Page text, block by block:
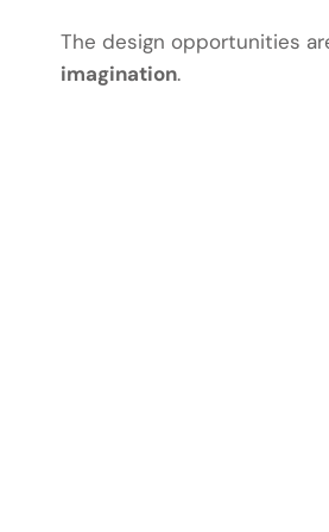
The design opportunities
imagination.